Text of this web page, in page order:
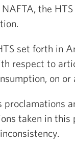
the
set forth in
respect to
on
taken in this